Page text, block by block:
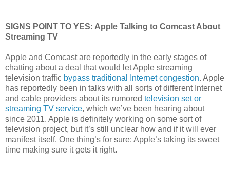
SIGNS POINT TO YES: Apple Talking to Comcast About
Streaming TV
Apple and Comcast are reportedly in the early stages of
chatting about a deal that would let Apple streaming
television traffic bypass traditional Internet congestion. Apple
has reportedly been in talks with all sorts of different Internet
and cable providers about its rumored television set or
streaming TV service, which we’ve been hearing about
since 2011. Apple is definitely working on some sort of
television project, but it’s still unclear how and if it will ever
manifest itself. One thing’s for sure: Apple’s taking its sweet
time making sure it gets it right.